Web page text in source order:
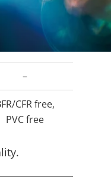
-
–
CFR free,
PVC free